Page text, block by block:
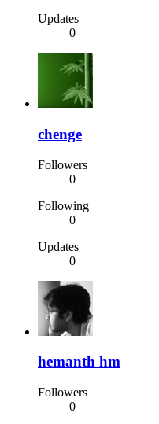
Updates
0
chenge
Followers
0
Following
0
Updates
0
hemanth hm
Followers
0